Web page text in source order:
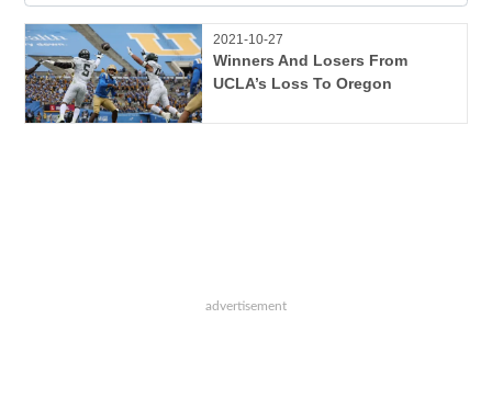
2021-10-27
Winners And Losers From
UCLA’s Loss To Oregon